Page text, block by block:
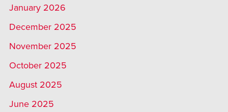
January 2026
December 2025
November 2025
October 2025
August 2025
June 2025